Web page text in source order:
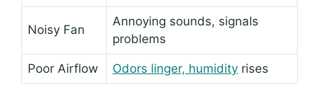
Noisy Fan
Annoying sounds, signals
problems
Poor Airflow Odors linger, humidity rises